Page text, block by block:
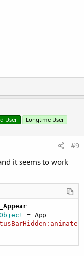
User Longtime User
#9
it seems to work
= App